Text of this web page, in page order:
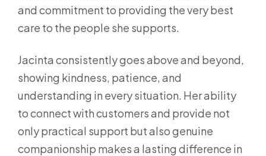
and commitment to providing the very best
care to the people she supports.
Jacinta consistently goes above and beyond,
showing kindness, patience, and
understanding in every situation. Her ability
to connect with customers and provide not
only practical support but also genuine
companionship makes a lasting difference in